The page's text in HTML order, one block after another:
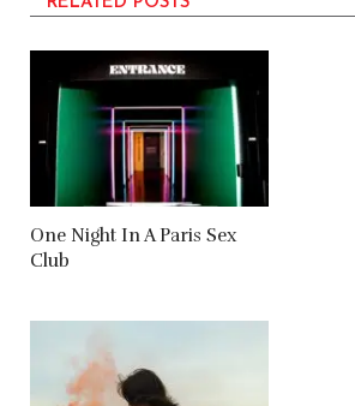
One Night In A Paris Sex
Club